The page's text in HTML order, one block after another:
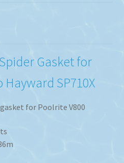
Gasket for
SP710X
for Poolrite V800